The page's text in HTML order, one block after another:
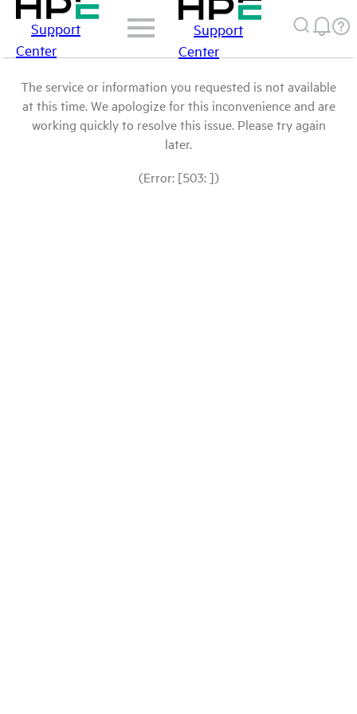
Support
Center
Support
Center
The service or information you requested is not available
at this time. We apologize for this inconvenience and are
working quickly to resolve this issue. Please try again
later.
(Error: [503: ])